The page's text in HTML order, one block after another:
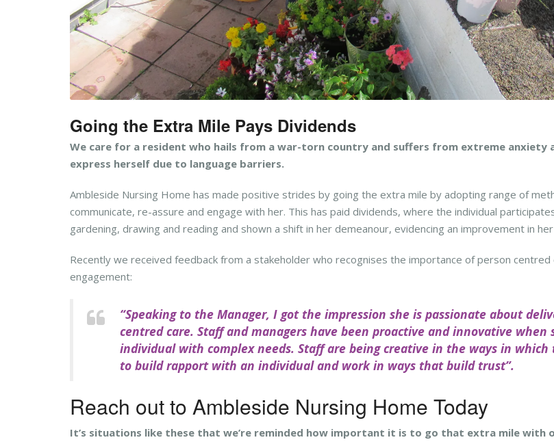
Going the Extra Mile Pays Dividends
We care for a resident who hails from a war-torn country and suffers from extreme anxiety
express herself due to language barriers.
Ambleside Nursing Home has made positive strides by going the extra mile by adopting range of
communicate, re-assure and engage with her. This has paid dividends, where the individual
gardening, drawing and reading and shown a shift in her demeanour, evidencing an improvement in
Recently we received feedback from a stakeholder who recognises the importance ofperson centred
engagement:
“Speaking to the Manager, I got the impression she is passionate about
centred care. Staff and managers have been proactive and innovative when
individual with complex needs. Staff are being creative in the ways in
to build rapport with an individual and work in ways that build trust”.
Reach out to Ambleside Nursing Home Today
It’s situations like these that we’re reminded how important it is to go that extra mile with